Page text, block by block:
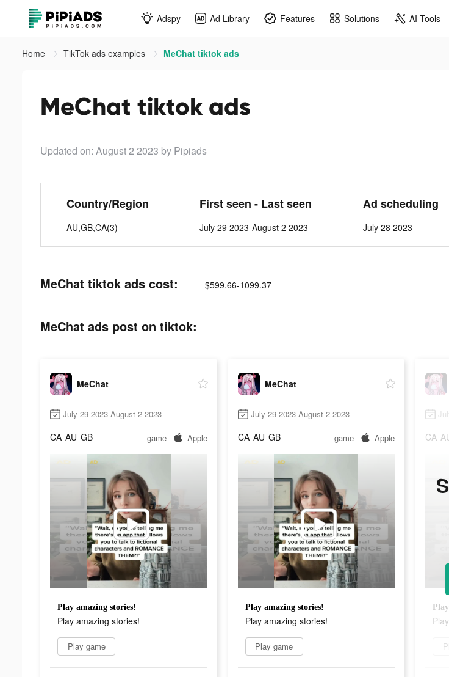
Adspy Ad Library Features Solutions AI Tools
Home TikTok ads examples MeChat tiktok ads
MeChat tiktok ads
Updated on: August 2 2023 by Pipiads
Country/Region
AU,GB,CA(3)
First seen - Last seen
July 29 2023-August 2 2023
Ad scheduling
July 28 2023
MeChat tiktok ads cost: $599.66-1099.37
MeChat ads post on tiktok:
MeChat
July 29 2023-August 2 2023
CA AU GB game Apple
Play amazing stories!
Play amazing stories!
Play game
MeChat
July 29 2023-August 2 2023
CA AU GB game Apple
Play amazing stories!
Play amazing stories!
Play game
CA